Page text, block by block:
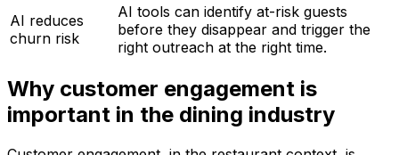
AI reduces
churn risk
AI tools can identify at-risk guests
before they disappear and trigger the
right outreach at the right time.
Why customer engagement is
important in the dining industry